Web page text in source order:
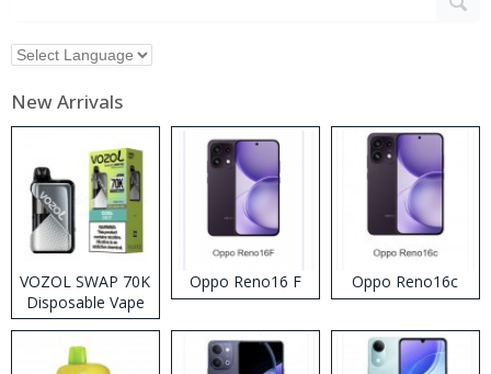
New Arrivals
VOZOL SWAP 70K
Disposable Vape
Oppo Reno16 F Oppo Reno16c